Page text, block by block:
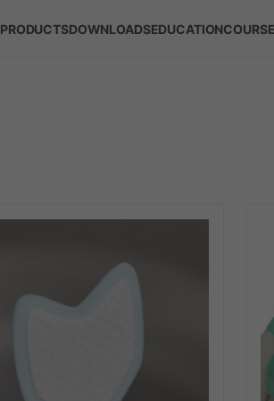
PRODUCTSDOWNLOADSEDUCATION